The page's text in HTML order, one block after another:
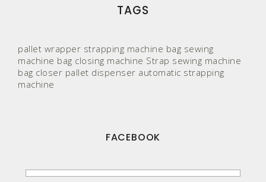
TAGS
pallet wrapper strapping machine bag sewing
machine bag closing machine Strap sewing machine
bag closer pallet dispenser automatic strapping
machine
FACEBOOK